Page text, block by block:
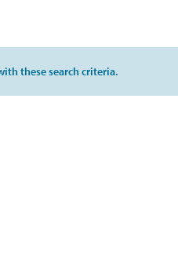
these search criteria.